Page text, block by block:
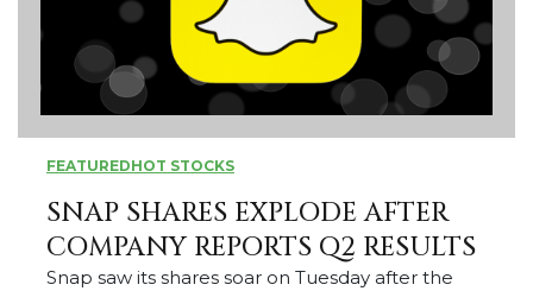
FEATUREDHOT STOCKS
SNAP SHARES EXPLODE AFTER
COMPANY REPORTS Q2 RESULTS
Snap saw its shares soar on Tuesday after the